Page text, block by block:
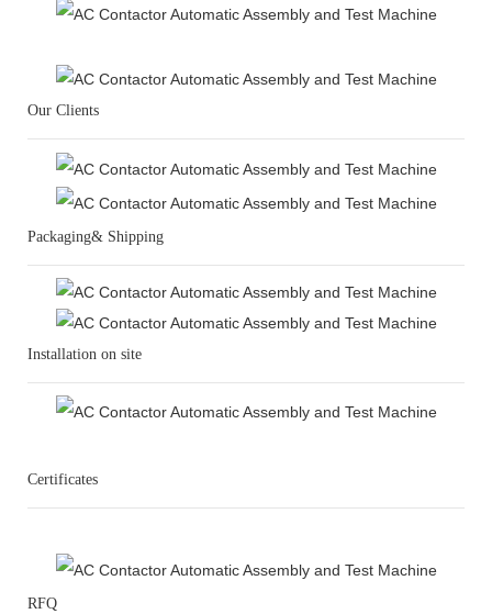
Our Clients
Packaging& Shipping
Installation on site
Certificates
RFQ